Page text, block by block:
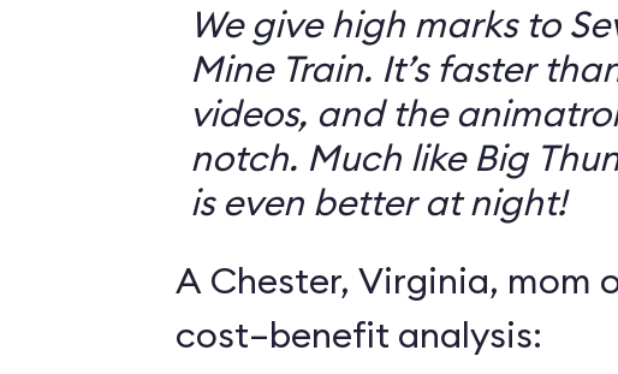
We give high marks to
Mine Train. It’s faster
videos, and the
notch. Much like Big
is even better at night!
A Chester, Virginia, mom
cost–benefit analysis: